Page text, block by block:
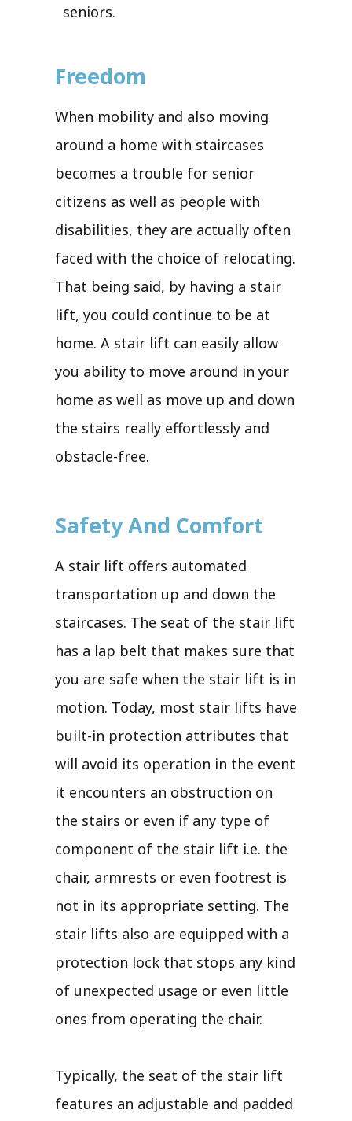
seniors.
Freedom
When mobility and also moving
around a home with staircases
becomes a trouble for senior
citizens as well as people with
disabilities, they are actually often
faced with the choice of relocating.
That being said, by having a stair
lift, you could continue to be at
home. A stair lift can easily allow
you ability to move around in your
home as well as move up and down
the stairs really effortlessly and
obstacle-free.
Safety And Comfort
A stair lift offers automated
transportation up and down the
staircases. The seat of the stair lift
has a lap belt that makes sure that
you are safe when the stair lift is in
motion. Today, most stair lifts have
built-in protection attributes that
will avoid its operation in the event
it encounters an obstruction on
the stairs or even if any type of
component of the stair lift i.e. the
chair, armrests or even footrest is
not in its appropriate setting. The
stair lifts also are equipped with a
protection lock that stops any kind
of unexpected usage or even little
ones from operating the chair.
Typically, the seat of the stair lift
features an adjustable and padded